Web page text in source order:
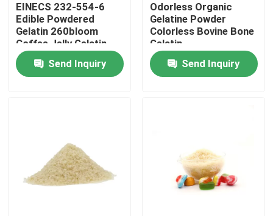
Quality Control
Contact Us
Food Grade Gelatin Powder
EINECS 232-554-6
Edible Powdered
Gelatin 260bloom
Coffee Jelly Gelatin
Powder
Send Inquiry
Odorless Organic
Gelatine Powder
Colorless Bovine Bone
Gelatin
Send Inquiry